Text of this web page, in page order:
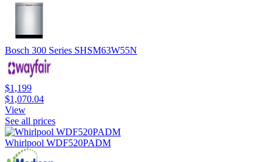
Bosch 300 Series SHSM63W55N
$1,199
$1,070.04
View
See all prices
Whirlpool WDF520PADM